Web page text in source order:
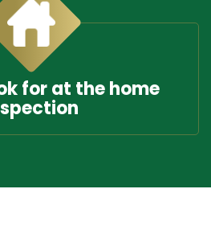
for at the home